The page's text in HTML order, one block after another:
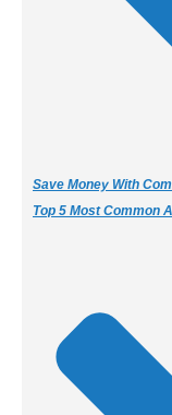
Save Money With
Top 5 Most Common